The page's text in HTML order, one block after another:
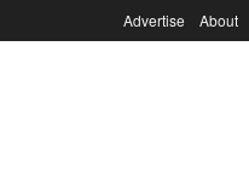
Advertise About